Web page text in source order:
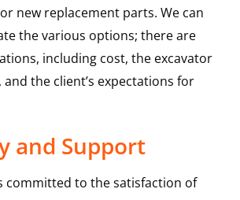
new replacement parts. We can
the various options; there are
including cost, the excavator
and the client’s expectations for
and Support
committed to the satisfaction of